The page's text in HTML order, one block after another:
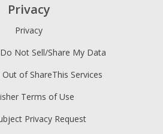
Privacy
Privacy
Not Sell/Share My Data
of ShareThis Services
Terms of Use
Privacy Request